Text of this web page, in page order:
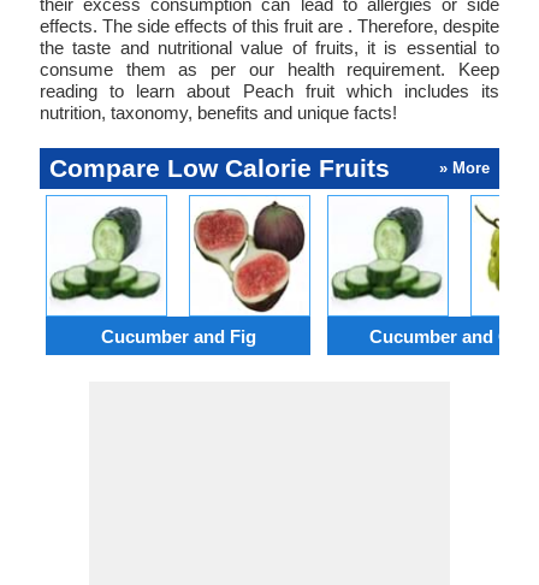
their excess consumption can lead to allergies or side
effects. The side effects of this fruit are . Therefore, despite
the taste and nutritional value of fruits, it is essential to
consume them as per our health requirement. Keep
reading to learn about Peach fruit which includes its
nutrition, taxonomy, benefits and unique facts!
Compare Low Calorie Fruits » More
Cucumber and Fig Cucumber and